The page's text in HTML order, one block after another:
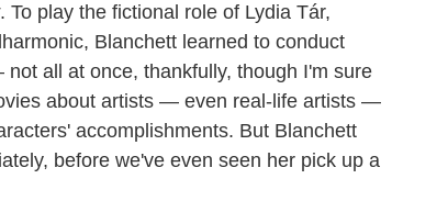
. To play the fictional role of Lydia Tár,
Blanchett learned to conduct
all at once, thankfully, though I'm sure
about artists — even real-life artists —
accomplishments. But Blanchett
before we've even seen her pick up a